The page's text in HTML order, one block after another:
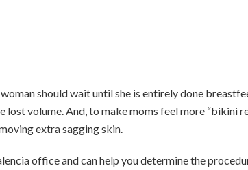
should wait until she is entirely done
volume. And, to make moms feel more “bikini
extra sagging skin.
office and can help you determine the